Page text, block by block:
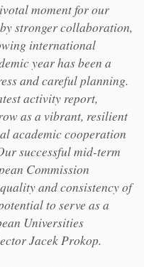
moment for our
stronger collaboration,
international
year has been a
and careful planning.
activity report,
as a vibrant, resilient
academic cooperation
successful mid-term
Commission
and consistency of
to serve as a
Universities
Jacek Prokop.